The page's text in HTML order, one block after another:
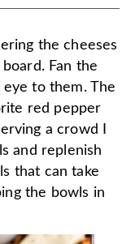
the cheeses
Fan the
to them. The
red pepper
a crowd I
and replenish
that can take
the bowls in